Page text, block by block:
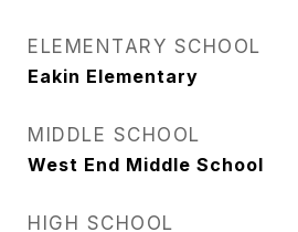
ELEMENTARY SCHOOL
Eakin Elementary
MIDDLE SCHOOL
West End Middle School
HIGH SCHOOL